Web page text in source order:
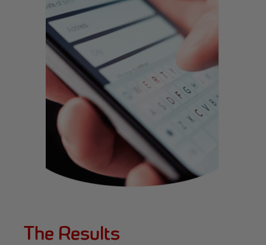
The Results